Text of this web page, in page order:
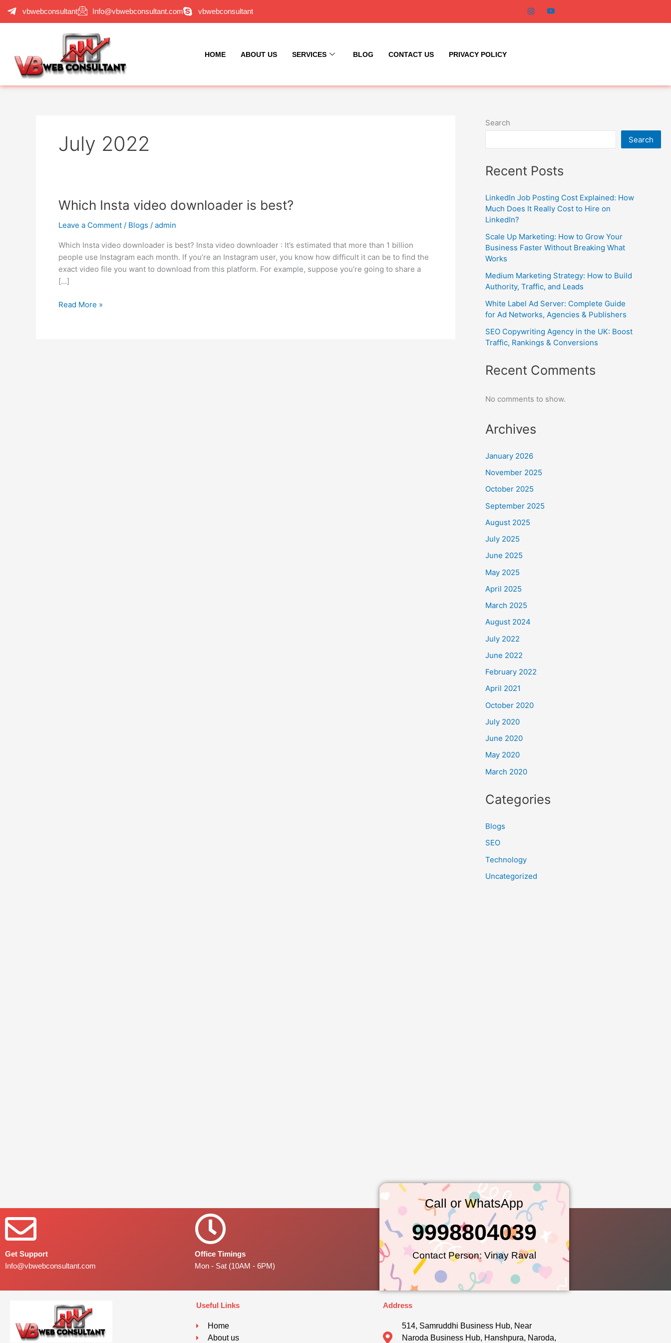
Skip
vbwebconsultant Info@vbwebconsultant.com vbwebconsultant
HOME ABOUT US SERVICES BLOG CONTACT US PRIVACY POLICY
July 2022
Which Insta video downloader is best?
Leave a Comment / Blogs / admin
Which Insta video downloader is best? Insta video downloader : It’s estimated that more than 1 billion
people use Instagram each month. If you’re an Instagram user, you know how difficult it can be to find the
exact video file you want to download from this platform. For example, suppose you’re going to share a
[…]
Which
video
is
best?
Read More »
Search
Search
Recent Posts
LinkedIn Job Posting Cost Explained: How
Much Does It Really Cost to Hire on
LinkedIn?
Scale Up Marketing: How to Grow Your
Business Faster Without Breaking What
Works
Medium Marketing Strategy: How to Build
Authority, Traffic, and Leads
White Label Ad Server: Complete Guide
for Ad Networks, Agencies & Publishers
SEO Copywriting Agency in the UK: Boost
Traffic, Rankings & Conversions
Recent Comments
No comments to show.
Archives
January 2026
November 2025
October 2025
September 2025
August 2025
July 2025
June 2025
May 2025
April 2025
March 2025
August 2024
July 2022
June 2022
February 2022
April 2021
October 2020
July 2020
June 2020
May 2020
March 2020
Categories
Blogs
SEO
Technology
Uncategorized
Get Support
Info@vbwebconsultant.com
Office Timings
Mon - Sat (10AM - 6PM)
Call or WhatsApp
Contact Person: Vinay Raval
9998804039
Useful Links
Home
About us
Address
514, Samruddhi Business Hub, Near
Naroda Business Hub, Hanshpura, Naroda,